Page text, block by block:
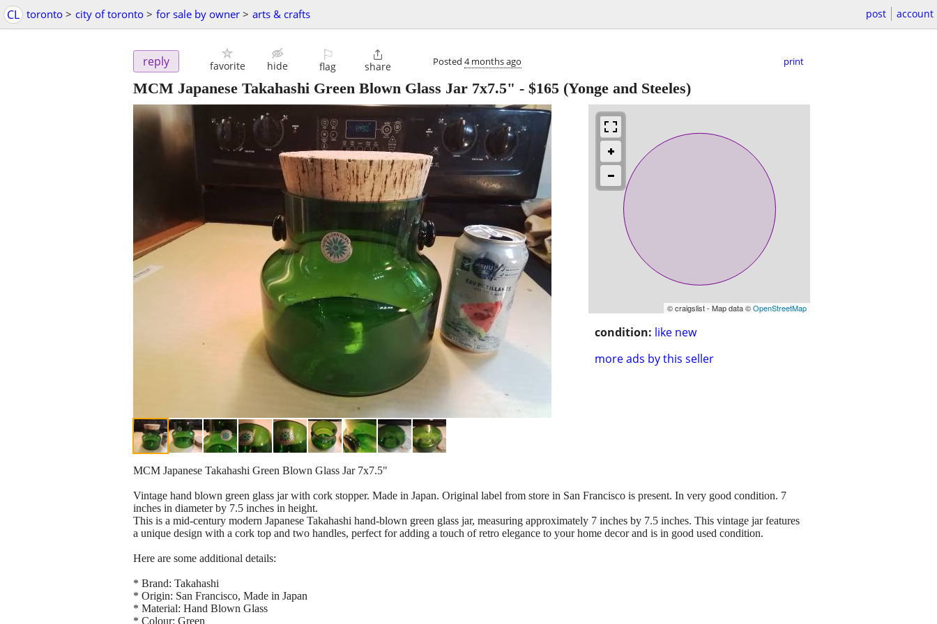
CL toronto > city of toronto > for sale by owner > arts & crafts post account
reply favorite hide
⚐
flag

share Posted 4 months ago print
MCM Japanese Takahashi Green Blown Glass Jar 7x7.5" - $165 (Yonge and Steeles)
© craigslist - Map data ©OpenStreetMap
condition: like new
more ads by this seller
MCM Japanese Takahashi Green Blown Glass Jar 7x7.5"
Vintage hand blown green glass jar with cork stopper. Made in Japan. Original label from store in San Francisco is present. In very good condition. 7
inches in diameter by 7.5 inches in height.
This is a mid-century modern Japanese Takahashi hand-blown green glass jar, measuring approximately 7 inches by 7.5 inches. This vintage jar features
a unique design with a cork top and two handles, perfect for adding a touch of retro elegance to your home decor and is in good used condition.
Here are some additional details:
* Brand: Takahashi
* Origin: San Francisco, Made in Japan
* Material: Hand Blown Glass
* Colour: Green